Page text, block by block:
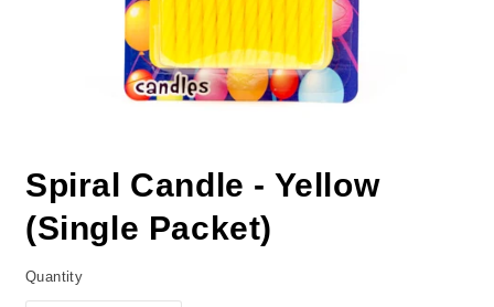
Spiral Candle - Yellow
(Single Packet)
Quantity